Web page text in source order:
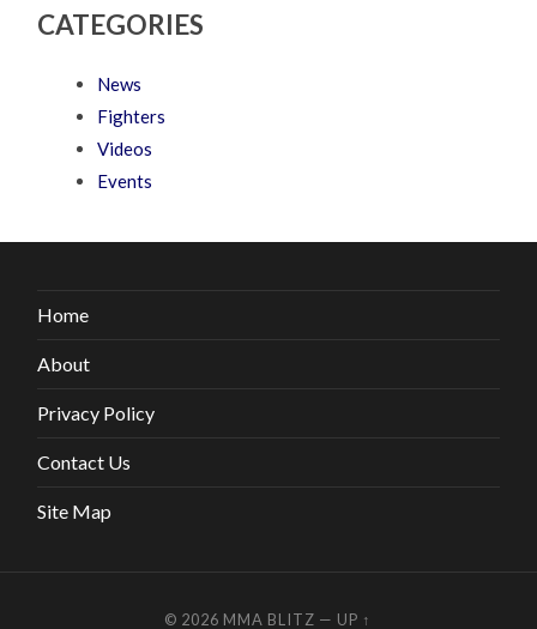
CATEGORIES
News
Fighters
Videos
Events
Home
About
Privacy Policy
Contact Us
Site Map
© 2026 MMA BLITZ — UP ↑